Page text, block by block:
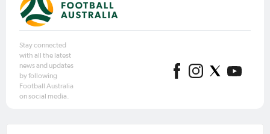
Stay connected
with all the latest
news and updates
by following
Football Australia
on social media.